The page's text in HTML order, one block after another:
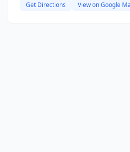
Get Directions View on Google